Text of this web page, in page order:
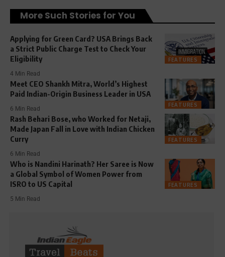
More Such Stories for You
FEATURES
Applying for Green Card? USA Brings Back
a Strict Public Charge Test to Check Your
Eligibility
4 Min Read
FEATURES
Meet CEO Shankh Mitra, World’s Highest
Paid Indian-Origin Business Leader in USA
6 Min Read
FEATURES
Rash Behari Bose, who Worked for Netaji,
Made Japan Fall in Love with Indian Chicken
Curry
6 Min Read
FEATURES
Who is Nandini Harinath? Her Saree is Now
a Global Symbol of Women Power from
ISRO to US Capital
5 Min Read